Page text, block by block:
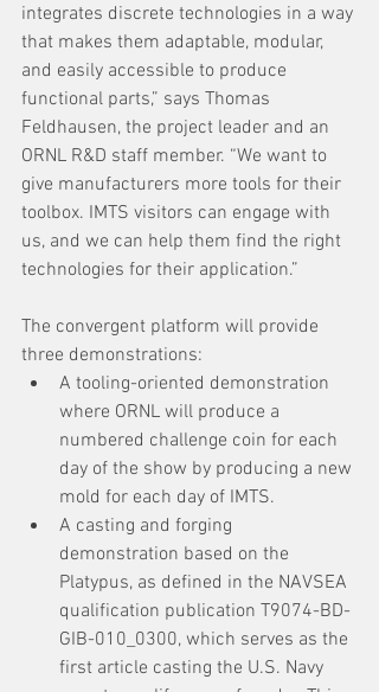
integrates discrete technologies in a way
that makes them adaptable, modular,
and easily accessible to produce
functional parts,” says Thomas
Feldhausen, the project leader and an
ORNL R&D staff member. “We want to
give manufacturers more tools for their
toolbox. IMTS visitors can engage with
us, and we can help them find the right
technologies for their application.”
The convergent platform will provide
three demonstrations:
A tooling-oriented demonstration
where ORNL will produce a
numbered challenge coin for each
day of the show by producing a new
mold for each day of IMTS.
A casting and forging
demonstration based on the
Platypus, as defined in the NAVSEA
qualification publication T9074-BD-
GIB-010_0300, which serves as the
first article casting the U.S. Navy